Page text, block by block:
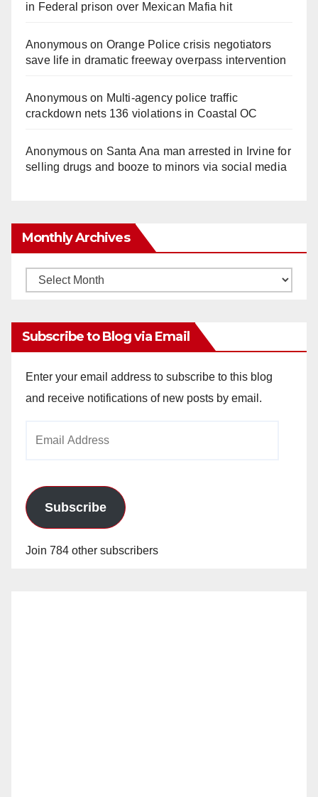
in Federal prison over Mexican Mafia hit
Anonymouson Orange Police crisis negotiators
save life in dramatic freeway overpass intervention
Anonymouson Multi‑agency police traffic
crackdown nets 136 violations in Coastal OC
Anonymouson Santa Ana man arrested in Irvine for
selling drugs and booze to minors via social media
Monthly Archives
Monthly
Subscribe to Blog via Email
Enter your email address to subscribe to this blog
and receive notifications of new posts by email.
Subscribe
Join 784 other subscribers